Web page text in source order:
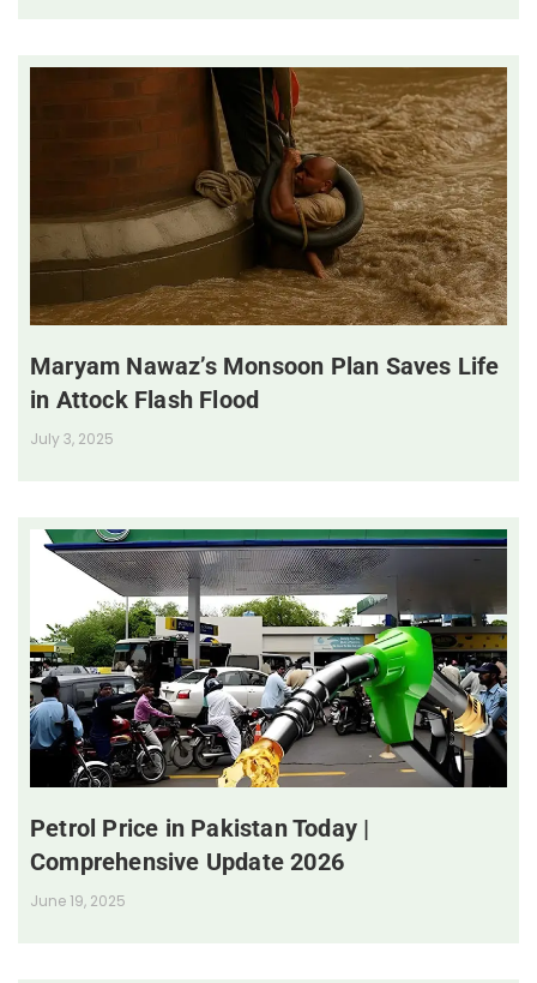
Maryam Nawaz’s Monsoon Plan Saves Life
in Attock Flash Flood
July 3, 2025
Petrol Price in Pakistan Today |
Comprehensive Update 2026
June 19, 2025